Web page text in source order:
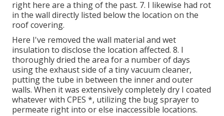
right here are a thing of the past. 7. I likewise had rot
in the wall directly listed below the location on the
roof covering.
Here I've removed the wall material and wet
insulation to disclose the location affected. 8. I
thoroughly dried the area for a number of days
using the exhaust side of a tiny vacuum cleaner,
putting the tube in between the inner and outer
walls. When it was extensively completely dry I coated
whatever with CPES *, utilizing the bug sprayer to
permeate right into or else inaccessible locations.